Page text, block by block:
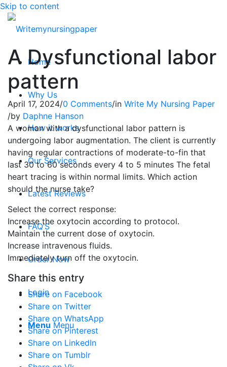
Skip to content
Home
Why Us
How it works
Our Services
Latest Reviews
FAQ’S
Order Now
Login
Menu Menu
A Dysfunctional labor
pattern
April 17, 2024/0 Comments/in Write My Nursing Paper
/by Daphne Hanson
A woman with a dysfunctional labor pattern is
undergoing labor augmentation. The client is currently
having regular contractions of moderate-to-fin that
last 30 to 60 seconds every 4 to 5 minutes The fetal
heart tracing is within normal limits. Which action
should the nurse take?
Select the correct response:
Increase the oxytocin according to protocol.
Maintain the current dose of oxytocin.
Increase intravenous fluids.
Immediately turn off the oxytocin.
Share this entry
Share on Facebook
Share on Twitter
Share on WhatsApp
Share on Pinterest
Share on LinkedIn
Share on Tumblr